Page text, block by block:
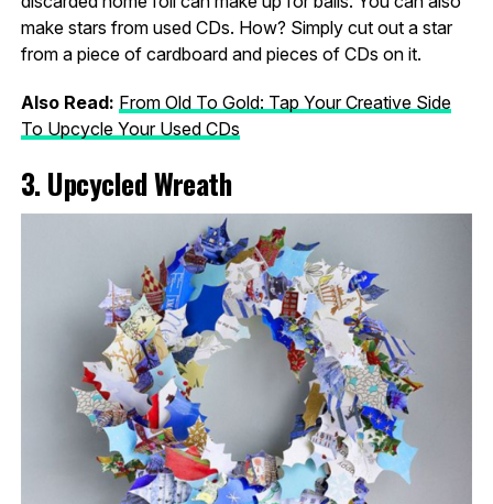
make stars from used CDs. How? Simply cut out a star
from a piece of cardboard and pieces of CDs on it.
Also Read: From Old To Gold: Tap Your Creative Side
To Upcycle Your Used CDs
3. Upcycled Wreath